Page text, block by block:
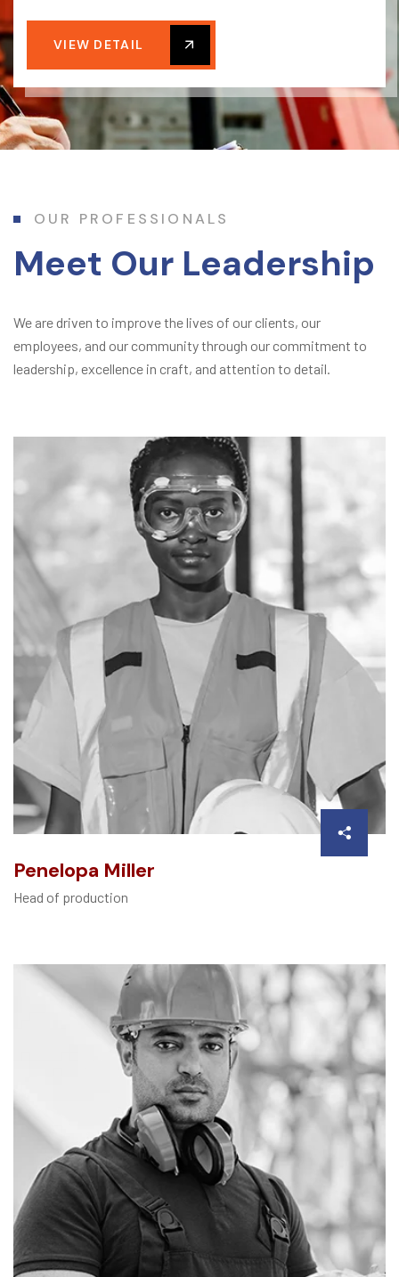
VIEW DETAIL
OUR PROFESSIONALS
Meet Our Leadership
We are driven to improve the lives of our clients, our
employees, and our community through our commitment to
leadership, excellence in craft, and attention to detail.
Penelopa Miller
Head of production